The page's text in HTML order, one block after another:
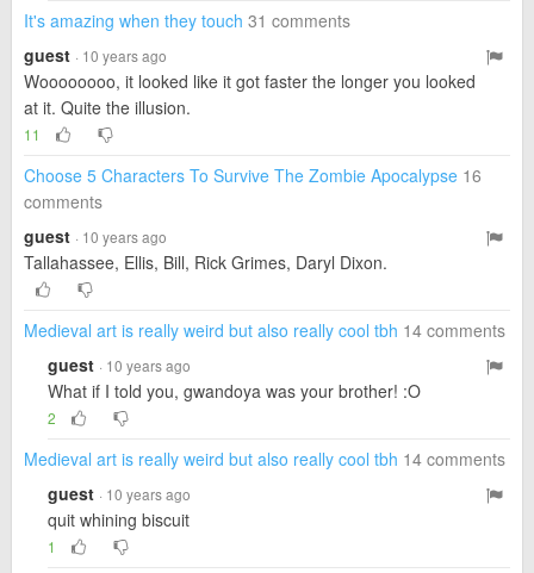
It's amazing when they touch 31 comments
guest · 10 years ago
Woooooooo, it looked like it got faster the longer you looked
at it. Quite the illusion.
11
Choose 5 Characters To Survive The Zombie Apocalypse 16
comments
guest · 10 years ago
Tallahassee, Ellis, Bill, Rick Grimes, Daryl Dixon.
Medieval art is really weird but also really cool tbh 14 comments
guest · 10 years ago
What if I told you, gwandoya was your brother! :O
2
Medieval art is really weird but also really cool tbh 14 comments
guest · 10 years ago
quit whining biscuit
1